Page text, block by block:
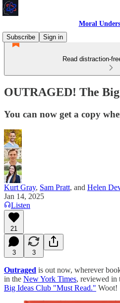
Moral
Subscribe
Sign in
Read distraction-
OUTRAGED! The
You can now get a copy
Kurt Gray, Sam Pratt, and Helen
Jan 14, 2025
Listen
21
3 3
Outraged is out now, wherever
in the New York Times, reviewed in
Big Ideas Club "Must Read." Woot!